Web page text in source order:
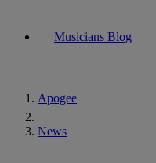
Musicians Blog
Apogee
News